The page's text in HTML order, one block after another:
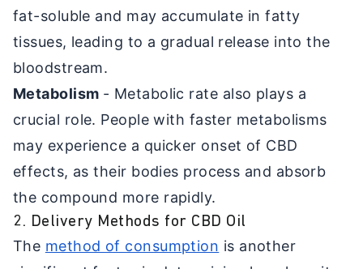
fat-soluble and may accumulate in fatty
tissues, leading to a gradual release into the
bloodstream.
Metabolism - Metabolic rate also plays a
crucial role. People with faster metabolisms
may experience a quicker onset of CBD
effects, as their bodies process and absorb
the compound more rapidly.
2. Delivery Methods for CBD Oil
The method of consumption is another